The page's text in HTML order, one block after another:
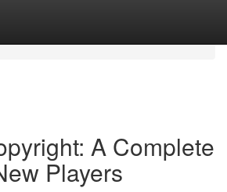
A Complete
Players